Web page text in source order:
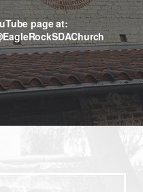
page at: